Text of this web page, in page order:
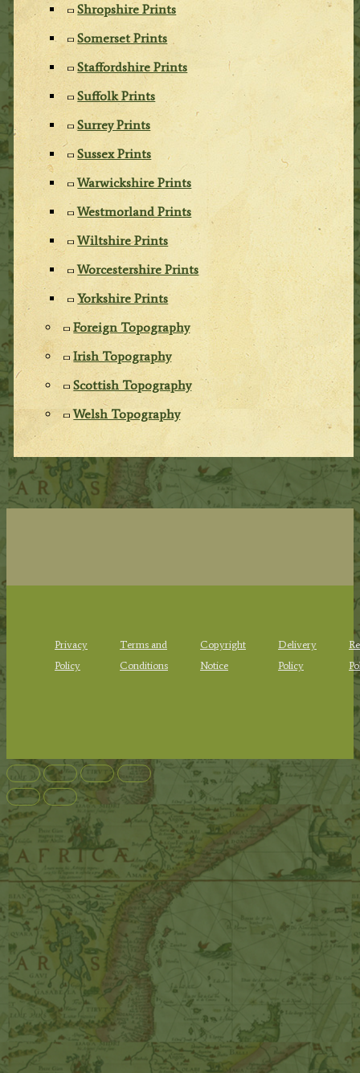
Shropshire Prints
Somerset Prints
Staffordshire Prints
Suffolk Prints
Surrey Prints
Sussex Prints
Warwickshire Prints
Westmorland Prints
Wiltshire Prints
Worcestershire Prints
Yorkshire Prints
Foreign Topography
Irish Topography
Scottish Topography
Welsh Topography
Privacy
Policy
Terms and
Conditions
Copyright
Notice
Delivery
Policy